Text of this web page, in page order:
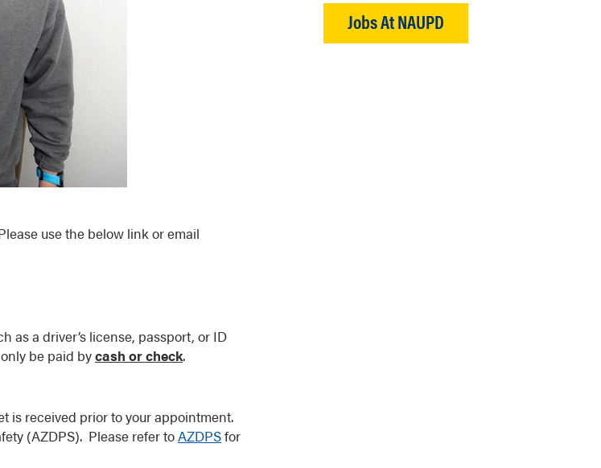
Jobs At NAUPD
use the below link or email
as a driver’s license, passport, or ID
be paid bycash or check.
is received prior to your appointment.
(AZDPS). Please refer toAZDPSfor